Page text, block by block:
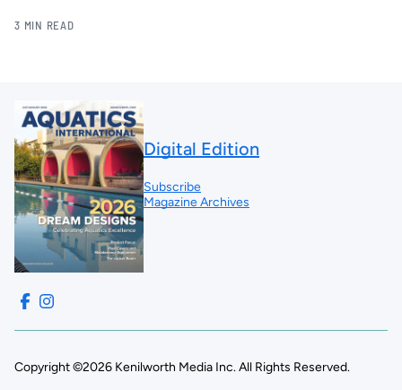
3 MIN READ
Digital Edition
Subscribe
Magazine Archives
Copyright ©2026 Kenilworth Media Inc. All Rights Reserved.